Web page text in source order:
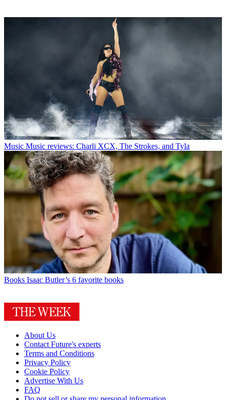
Music Music reviews: Charli XCX, The Strokes, and Tyla
Books Isaac Butler’s 6 favorite books
About Us
Contact Future's experts
Terms and Conditions
Privacy Policy
Cookie Policy
Advertise With Us
FAQ